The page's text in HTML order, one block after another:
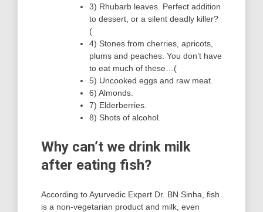
3) Rhubarb leaves. Perfect addition
to dessert, or a silent deadly killer?
(
4) Stones from cherries, apricots,
plums and peaches. You don’t have
to eat much of these…(
5) Uncooked eggs and raw meat.
6) Almonds.
7) Elderberries.
8) Shots of alcohol.
Why can’t we drink milk
after eating fish?
According to Ayurvedic Expert Dr. BN Sinha, fish
is a non-vegetarian product and milk, even